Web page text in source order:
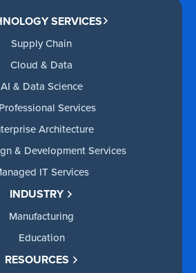
SERVICES
Supply Chain
Cloud & Data
AI & Data Science
Services
Architecture
& Development Services
IT Services
INDUSTRY
Manufacturing
Education
RESOURCES